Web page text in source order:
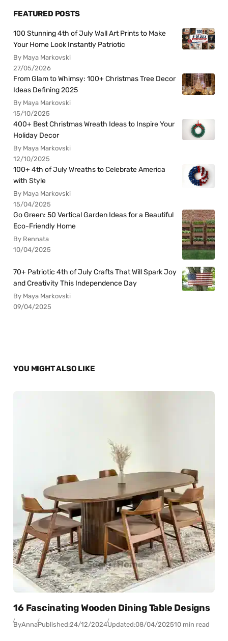
FEATURED POSTS
100 Stunning 4th of July Wall Art Prints to Make
Your Home Look Instantly Patriotic
By Maya Markovski
27/05/2026
From Glam to Whimsy: 100+ Christmas Tree Decor
Ideas Defining 2025
By Maya Markovski
15/10/2025
400+ Best Christmas Wreath Ideas to Inspire Your
Holiday Decor
By Maya Markovski
12/10/2025
100+ 4th of July Wreaths to Celebrate America
with Style
By Maya Markovski
15/04/2025
Go Green: 50 Vertical Garden Ideas for a Beautiful
Eco-Friendly Home
By Rennata
10/04/2025
70+ Patriotic 4th of July Crafts That Will Spark Joy
and Creativity This Independence Day
By Maya Markovski
09/04/2025
YOU MIGHT ALSO LIKE
16 Fascinating Wooden Dining Table Designs
ByAnnaPublished:24/12/2024Updated:08/04/202510 min read